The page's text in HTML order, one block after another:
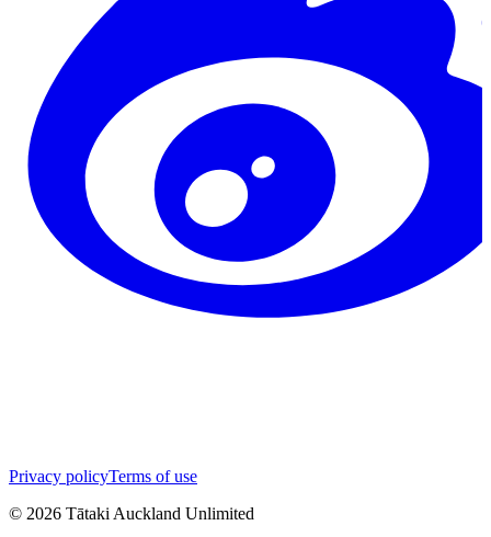
Privacy policyTerms of use
© 2026 Tātaki Auckland Unlimited